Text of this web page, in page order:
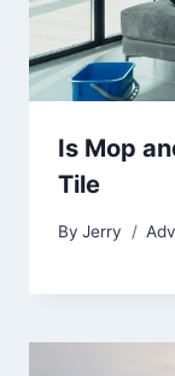
Is Mop
Tile
By Jerry